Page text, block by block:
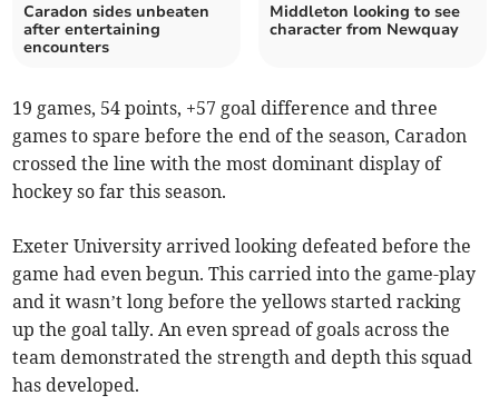
Caradon sides unbeaten
after entertaining
encounters
Middleton looking to see
character from Newquay
19 games, 54 points, +57 goal difference and three
games to spare before the end of the season, Caradon
crossed the line with the most dominant display of
hockey so far this season.
Exeter University arrived looking defeated before the
game had even begun. This carried into the game-play
and it wasn’t long before the yellows started racking
up the goal tally. An even spread of goals across the
team demonstrated the strength and depth this squad
has developed.